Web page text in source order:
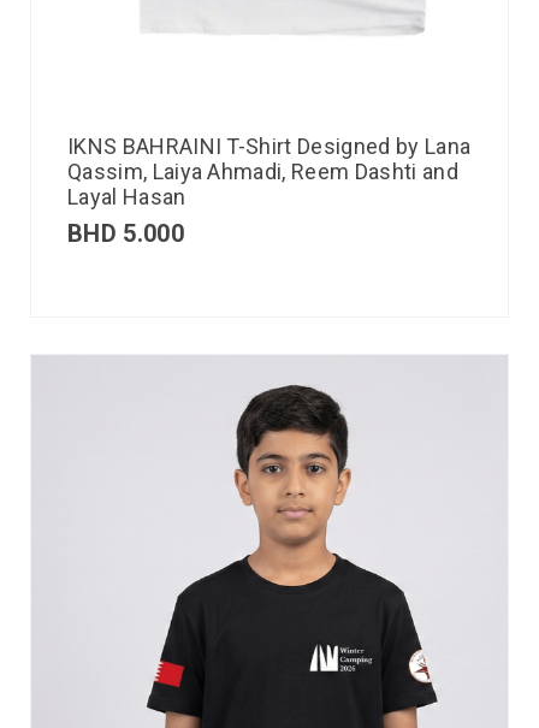
IKNS BAHRAINI T-Shirt Designed by Lana
Qassim, Laiya Ahmadi, Reem Dashti and
Layal Hasan
BHD 5.000